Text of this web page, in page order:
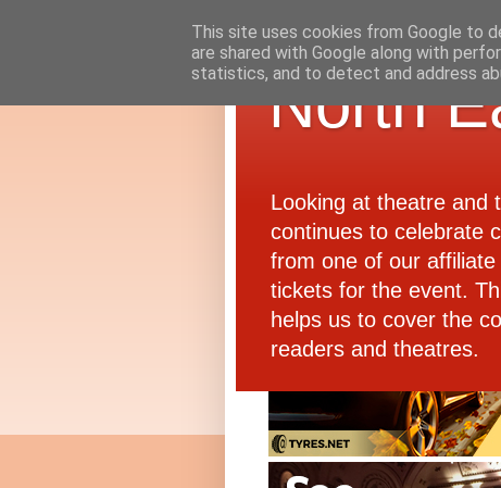
North
Looking at theatre and
continues to celebrate
from one of our
tickets for the event.
helps us to cover the
readers and theatres.
This site uses cookies from Google to
are shared with Google along with
statistics, and to detect and address